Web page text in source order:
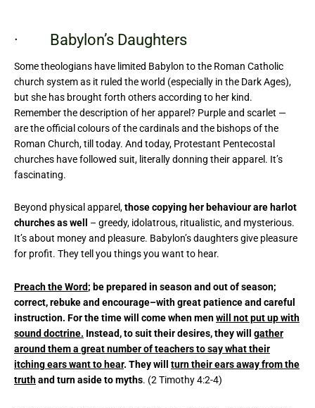
· Babylon’s Daughters
Some theologians have limited Babylon to the Roman Catholic
church system as it ruled the world (especially in the Dark Ages),
but she has brought forth others according to her kind.
Remember the description of her apparel? Purple and scarlet —
are the official colours of the cardinals and the bishops of the
Roman Church, till today. And today, Protestant Pentecostal
churches have followed suit, literally donning their apparel. It’s
fascinating.
Beyond physical apparel,those copying her behaviour are harlot
churches as well
– greedy, idolatrous, ritualistic, and mysterious.
It’s about money and pleasure. Babylon’s daughters give pleasure
for profit. They tell you things you want to hear.
Preach the Word; be prepared in season and out of season;
correct, rebuke and encourage–with great patience and careful
instruction. For the time will come when menwill not put up with
sound doctrine. Instead, to suit their desires, they will gather
around them a great number of teachers to say what their
itching ears want to hear. They will turn their ears away from the
truthand turn aside to myths. (2 Timothy 4:2-4)